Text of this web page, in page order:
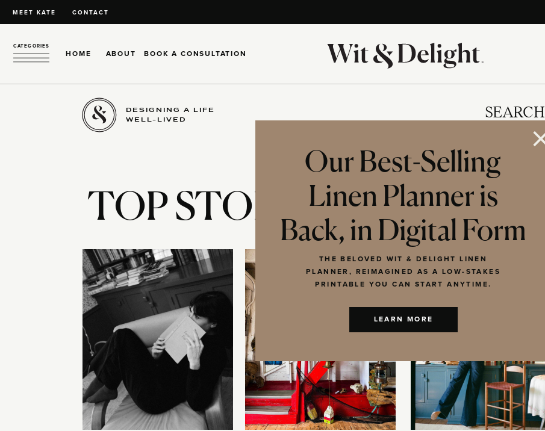
MEET KATE CONTACT
HOME ABOUT
CATEGORIES
BOOK A CONSULTATION
DESIGNING A LIFE
WELL-LIVED
SEARCH
TOP STORIES
Our Best-Selling
Linen Planner is
Back, in Digital Form
THE BELOVED WIT & DELIGHT LINEN
PLANNER, REIMAGINED AS A LOW-STAKES
PRINTABLE YOU CAN START ANYTIME.
LEARN MORE